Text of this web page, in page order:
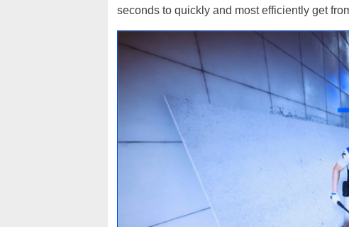
seconds to quickly and most efficiently get